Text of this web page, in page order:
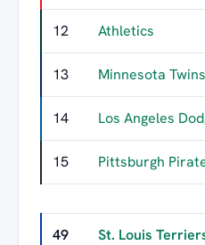
12 Athletics
13 Minnesota Twins
14 Los Angeles
15 Pittsburgh
49
St. Louis